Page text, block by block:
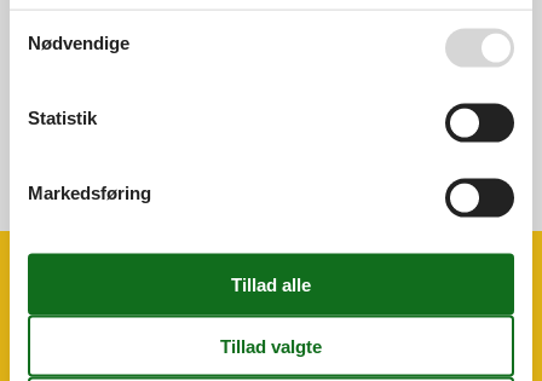
Generelt: 5,0
Se nabo emner Se solens gang om emnet 😎
Nødvendige
Statistik
Markedsføring